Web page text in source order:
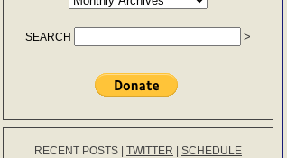
SEARCH
RECENT POSTS TWITTER SCHEDULE